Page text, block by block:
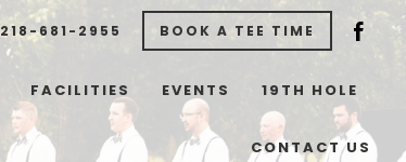
218-681-2955 BOOK A TEE TIME
FACILITIES EVENTS 19TH HOLE
CONTACT US